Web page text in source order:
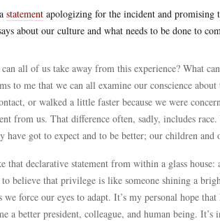
statement apologizing for the incident and promising
about our culture and what needs to be done to
all of us take away from this experience? What
to me that we can all examine our conscience
or walked a little faster because we were
from us. That difference often, sadly, includes
have got to expect and to be better; our children
that declarative statement from within a glass
to believe that privilege is like someone shining a
we force our eyes to adapt. It’s my personal hope
a better president, colleague, and human being.